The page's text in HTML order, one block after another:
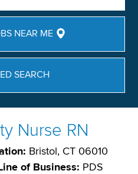
NEAR ME
SEARCH
Nurse RN
Bristol, CT 06010
of Business: PDS